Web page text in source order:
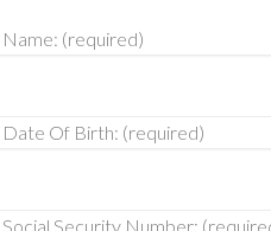
(required)
Of Birth: (required)
Security Number: